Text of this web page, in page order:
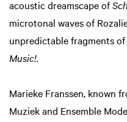
acoustic dreamscape of
microtonal waves of
unpredictable fragments of
Music!.
Marieke Franssen, known
Muziek and Ensemble